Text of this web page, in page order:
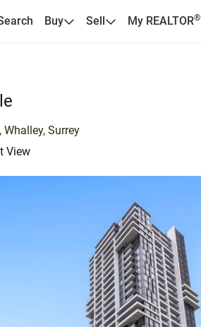
Buy Sell My REALTOR®
Surrey
View